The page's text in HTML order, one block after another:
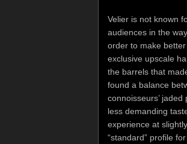
Velier is not known
audiences in the
order to make
exclusive upscale
the barrels that
found a balance
connoisseurs’ jaded
less demanding
experience at
“standard” profile